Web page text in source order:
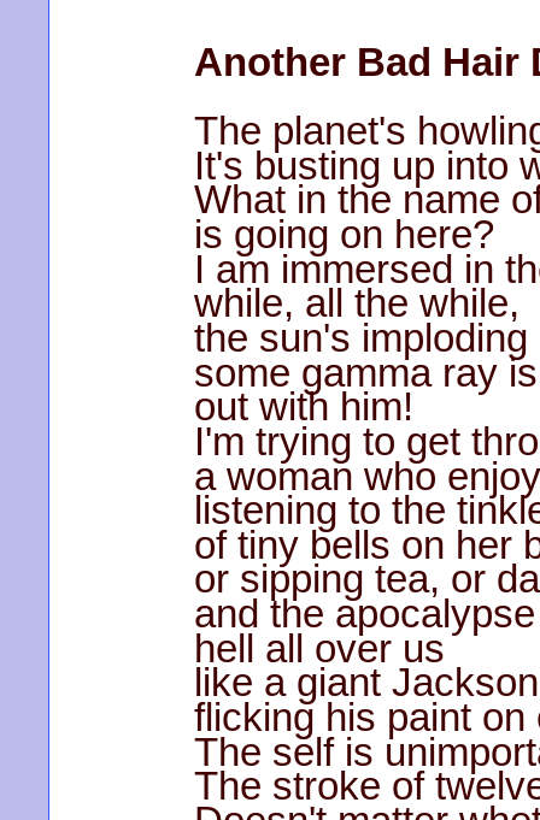
Another Bad Hair
The planet's
It's busting up into
What in the name
is going on here?
I am immersed in
while, all the while,
the sun's imploding
some gamma ray
out with him!
I'm trying to get
a woman who
listening to the
of tiny bells on her
or sipping tea, or
and the
hell all over us
like a giant
flicking his paint on
The self is
The stroke of